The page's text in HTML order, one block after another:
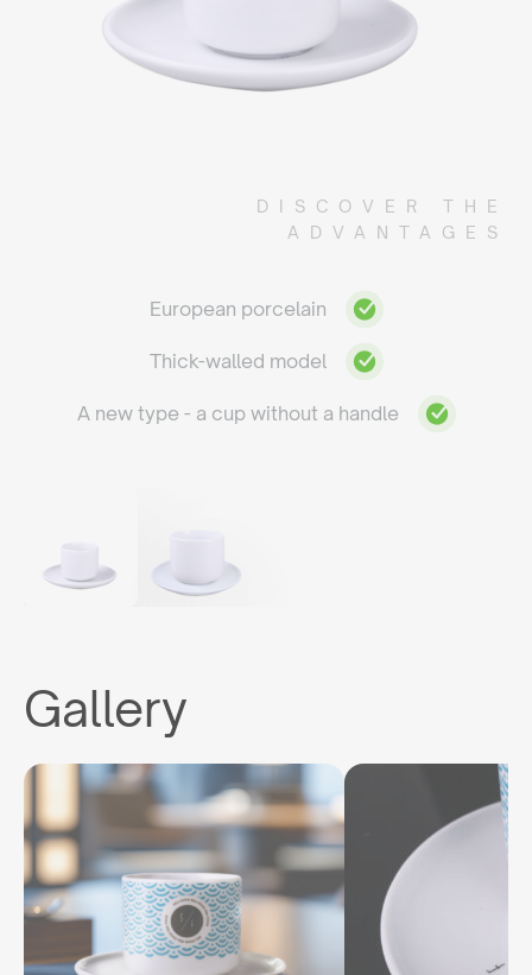
DISCOVER THE
ADVANTAGES
European porcelain
Thick-walled model
A new type - a cup without a handle
Gallery